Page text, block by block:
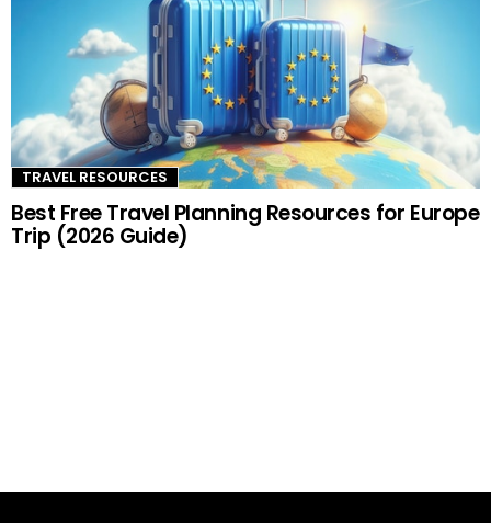
TRAVEL RESOURCES
Best Free Travel Planning Resources for Europe
Trip (2026 Guide)